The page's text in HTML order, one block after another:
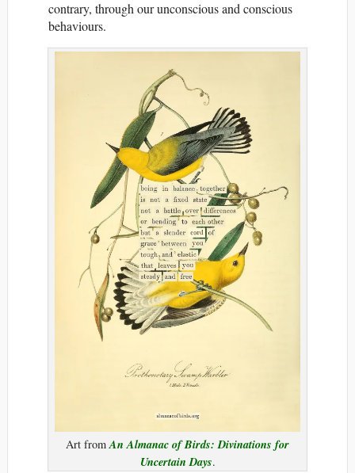
contrary, through our unconscious and conscious
behaviours.
Art fromAn Almanac of Birds: Divinations for
Uncertain Days.